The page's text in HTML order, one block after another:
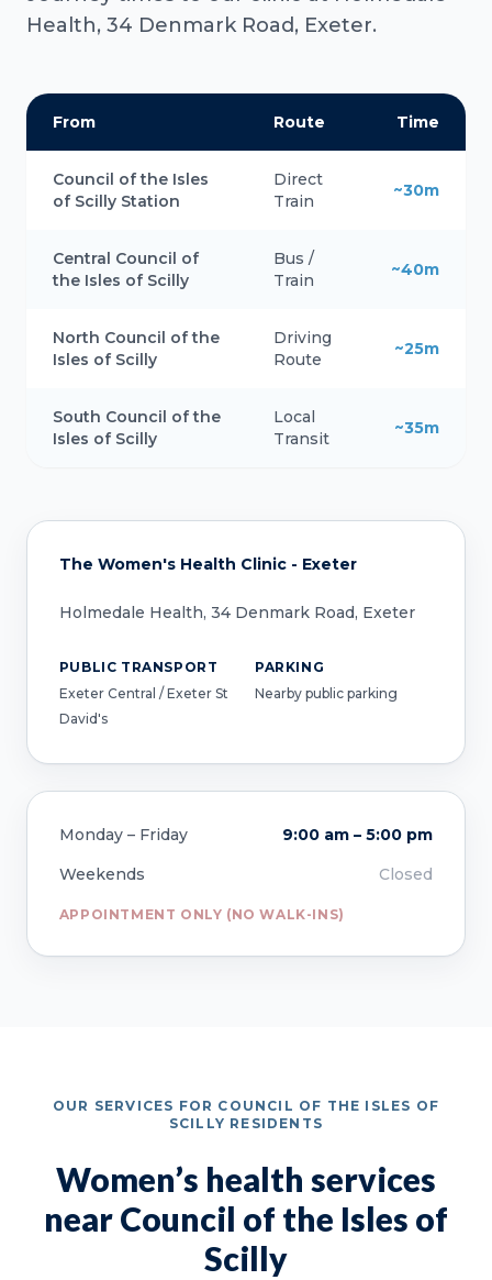
Health, 34 Denmark Road, Exeter.
From Route Time
Council of the Isles
of Scilly Station
Direct
Train
~30m
Central Council of
the Isles of Scilly
Bus /
Train
~40m
North Council of the
Isles of Scilly
Driving
Route
~25m
South Council of the
Isles of Scilly
Local
Transit
~35m
The Women's Health Clinic - Exeter
Holmedale Health, 34 Denmark Road, Exeter
PUBLIC TRANSPORT
Exeter Central / Exeter St
David's
PARKING
Nearby public parking
Monday – Friday
9:00 am – 5:00 pm
Weekends
Closed
APPOINTMENT ONLY (NO WALK-INS)
OUR SERVICES FOR COUNCIL OF THE ISLES OF
SCILLY RESIDENTS
Women’s health services
near Council of the Isles of
Scilly